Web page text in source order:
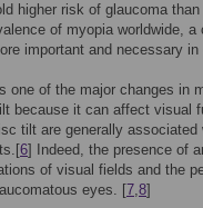
higher risk of glaucoma
of myopia worldwide,
important and necessary
one of the major changes in
because it can affect visual
tilt are generally
6] Indeed, the presence of
of visual fields and the
eyes. [7,8]